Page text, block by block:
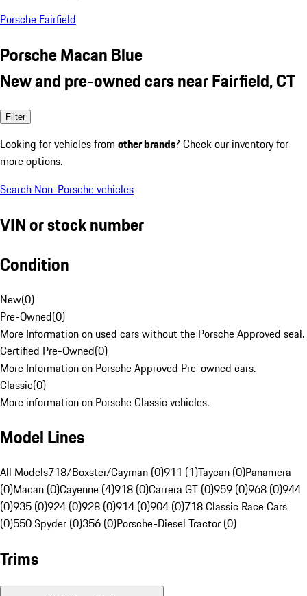
Porsche Fairfield
Porsche Macan Blue
New and pre-owned cars near Fairfield, CT
Filter
Looking for vehicles from other brands? Check our inventory for
more options.
Search Non-Porsche vehicles
VIN or stock number
Condition
New(0)
Pre-Owned(0)
More Information on used cars without the Porsche Approved seal.
Certified Pre-Owned(0)
More Information on Porsche Approved Pre-owned cars.
Classic(0)
More information on Porsche Classic vehicles.
Model Lines
All Models718/Boxster/Cayman (0)911 (1)Taycan (0)Panamera
(0)Macan (0)Cayenne (4)918 (0)Carrera GT (0)959 (0)968 (0)944
(0)935 (0)924 (0)928 (0)914 (0)904 (0)718 Classic Race Cars
(0)550 Spyder (0)356 (0)Porsche-Diesel Tractor (0)
Trims